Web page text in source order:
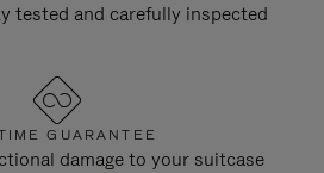
tested and carefully inspected
GUARANTEE
damage to your suitcase